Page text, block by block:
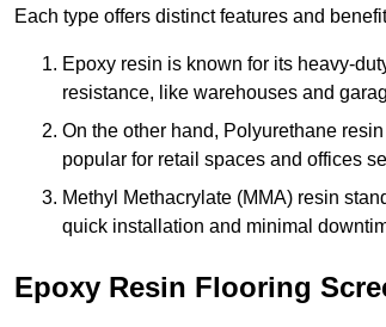
Each type offers distinct features and
Epoxy resin is known for its heavy-
resistance, like warehouses and
On the other hand, Polyurethane
popular for retail spaces and offices
Methyl Methacrylate (MMA) resin
quick installation and minimal
Epoxy Resin Flooring